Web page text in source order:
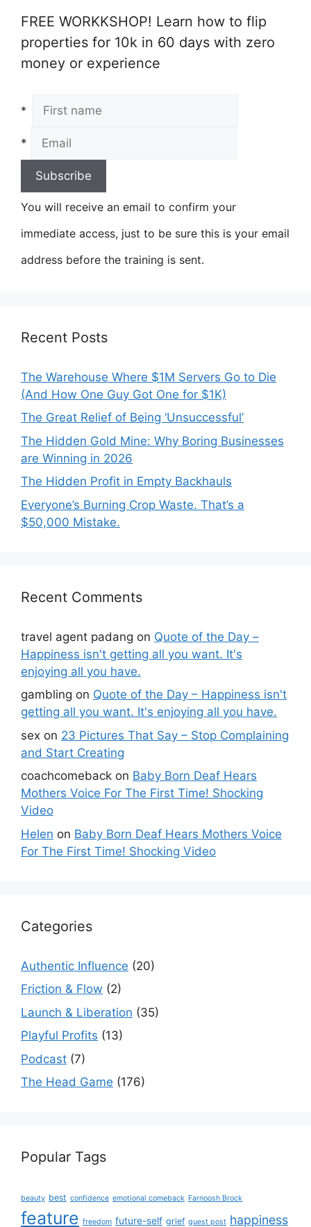
FREE WORKKSHOP! Learn how to flip
properties for 10k in 60 days with zero
money or experience
*
*
You will receive an email to confirm your
immediate access, just to be sure this is your email
address before the training is sent.
Recent Posts
The Warehouse Where $1M Servers Go to Die
(And How One Guy Got One for $1K)
The Great Relief of Being ‘Unsuccessful’
The Hidden Gold Mine: Why Boring Businesses
are Winning in 2026
The Hidden Profit in Empty Backhauls
Everyone’s Burning Crop Waste. That’s a
$50,000 Mistake.
Recent Comments
travel agent padang on Quote of the Day –
Happiness isn't getting all you want. It's
enjoying all you have.
gambling on Quote of the Day – Happiness isn't
getting all you want. It's enjoying all you have.
sex on 23 Pictures That Say – Stop Complaining
and Start Creating
coachcomeback on Baby Born Deaf Hears
Mothers Voice For The First Time! Shocking
Video
Helen on Baby Born Deaf Hears Mothers Voice
For The First Time! Shocking Video
Categories
Authentic Influence (20)
Friction & Flow (2)
Launch & Liberation (35)
Playful Profits (13)
Podcast (7)
The Head Game (176)
Popular Tags
beauty best confidence emotional comeback Farnoosh Brock
feature freedom future-self grief guest post happiness